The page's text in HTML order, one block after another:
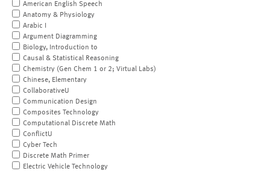
American English Speech
Anatomy & Physiology
Arabic I
Argument Diagramming
Biology, Introduction to
Causal & Statistical Reasoning
Chemistry (Gen Chem 1 or 2; Virtual Labs)
Chinese, Elementary
CollaborativeU
Communication Design
Composites Technology
Computational Discrete Math
ConflictU
Cyber Tech
Discrete Math Primer
Electric Vehicle Technology